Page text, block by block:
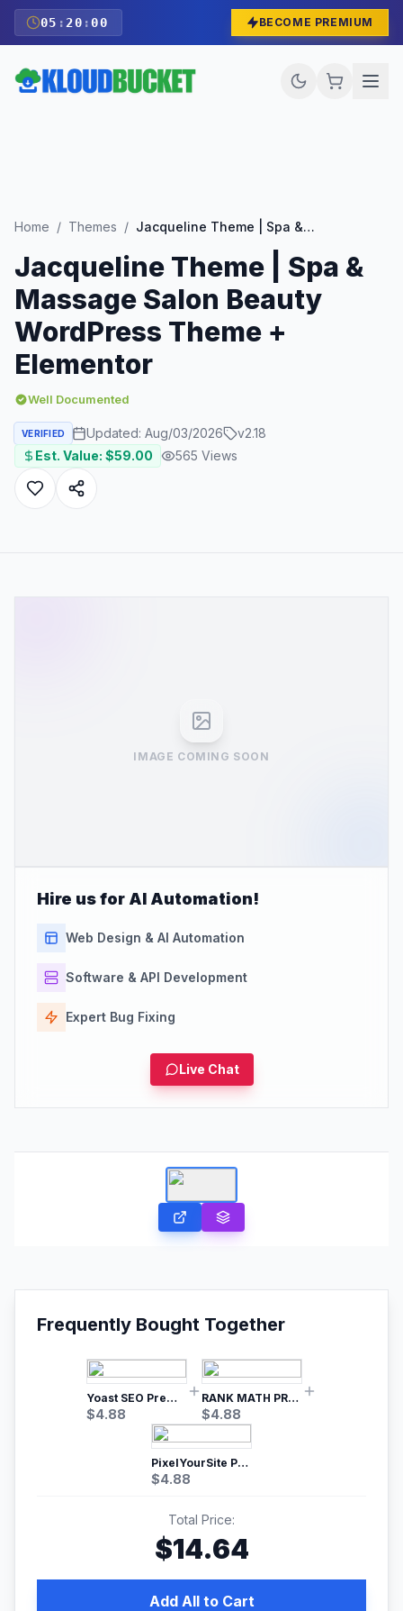
05 : 19 :58 BECOME PREMIUM
Home / Themes / Jacqueline Theme | Spa & Massage Salon Beauty WordPress Theme + Elementor
Jacqueline Theme | Spa &
Massage Salon Beauty
WordPress Theme +
Elementor
Well Documented
VERIFIED Updated: Aug/03/2026 v2.18
Est. Value: $59.00 565 Views
IMAGE COMING SOON
Hire us for AI Automation!
Web Design & AI Automation
Software & API Development
Expert Bug Fixing
Live Chat
Frequently Bought Together
Yoast SEO Premium – No.1 SEO Plugin
$4.88
RANK MATH PRO SEO
$4.88
PixelYourSite Pro – Most Popular Facebook pixel WordPress plugin
$4.88
Total Price:
$14.64
Add All to Cart